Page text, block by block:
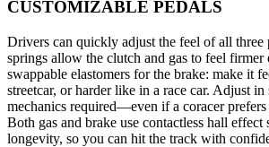
CUSTOMIZABLE PEDALS
Drivers can quickly adjust the feel of all three
springs allow the clutch and gas to feel firmer
swappable elastomers for the brake: make it
streetcar, or harder like in a race car. Adjust in
mechanics required—even if a coracer prefers
Both gas and brake use contactless hall effect
longevity, so you can hit the track with